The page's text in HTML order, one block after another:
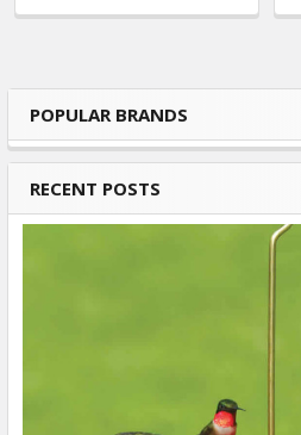
Sidebar
POPULAR BRANDS
RECENT POSTS